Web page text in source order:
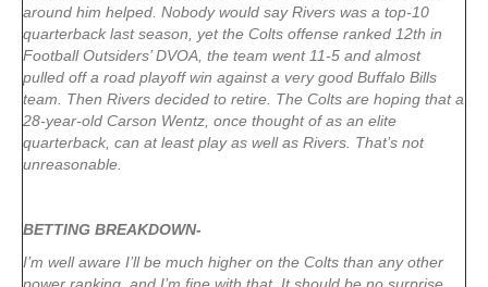
around him helped. Nobody would say Rivers was a top-10
quarterback last season, yet the Colts offense ranked 12th in
Football Outsiders’ DVOA, the team went 11-5 and almost
pulled off a road playoff win against a very good Buffalo Bills
team. Then Rivers decided to retire. The Colts are hoping that a
28-year-old Carson Wentz, once thought of as an elite
quarterback, can at least play as well as Rivers. That’s not
unreasonable.
BETTING BREAKDOWN-
I’m well aware I’ll be much higher on the Colts than any other